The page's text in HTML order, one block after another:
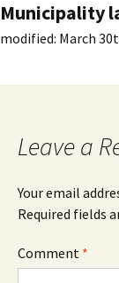
Municipality
modified: March
Leave a
Your email
Required fields
Comment *